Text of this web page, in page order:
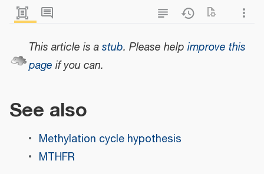
This article is astub. Please help improve this
page if you can.
See also
Methylation cycle hypothesis
MTHFR